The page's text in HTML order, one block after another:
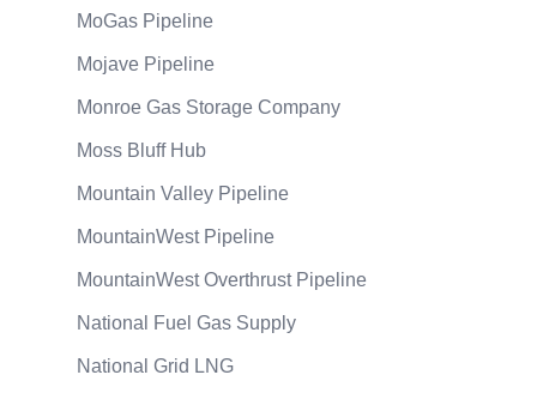
MoGas Pipeline
Mojave Pipeline
Monroe Gas Storage Company
Moss Bluff Hub
Mountain Valley Pipeline
MountainWest Pipeline
MountainWest Overthrust Pipeline
National Fuel Gas Supply
National Grid LNG